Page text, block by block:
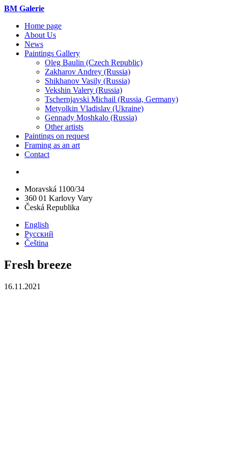
BM Galerie
Home page
About Us
News
Paintings Gallery
Oleg Baulin (Czech Republiс)
Zakharov Andrey (Russia)
Shikhanov Vasily (Russia)
Vekshin Valery (Russia)
Tschernjavski Michail (Russia, Germany)
Metyolkin Vladislav (Ukraine)
Gennady Moshkalo (Russia)
Other artists
Paintings on request
Framing as an art
Contact
Moravská 1100/34
360 01 Karlovy Vary
Česká Republika
English
Русский
Čeština
Fresh breeze
16.11.2021